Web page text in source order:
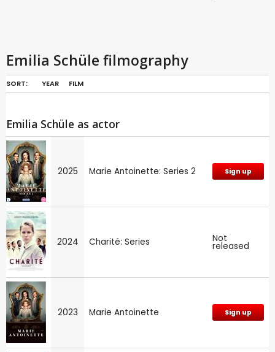
Emilia Schüle filmography
SORT: YEAR FILM
Emilia Schüle as actor
2025 Marie Antoinette: Series 2 Sign up
2024 Charité: Series Not
released
2023 Marie Antoinette Sign up